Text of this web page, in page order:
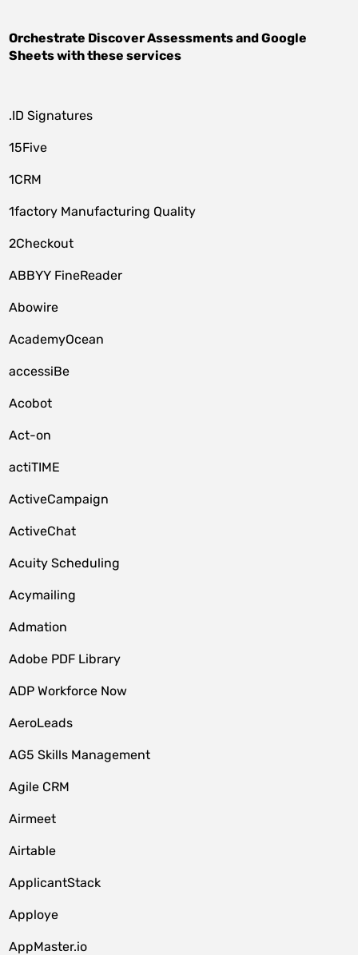
Orchestrate Discover AssessmentsandGoogle
Sheetswith these services
.ID Signatures
15Five
1CRM
1factory Manufacturing Quality
2Checkout
ABBYY FineReader
Abowire
AcademyOcean
accessiBe
Acobot
Act-on
actiTIME
ActiveCampaign
ActiveChat
Acuity Scheduling
Acymailing
Admation
Adobe PDF Library
ADP Workforce Now
AeroLeads
AG5 Skills Management
Agile CRM
Airmeet
Airtable
ApplicantStack
Apploye
AppMaster.io